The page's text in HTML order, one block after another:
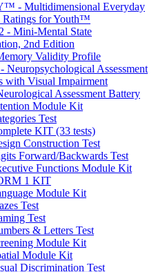
- Multidimensional Everyday
Ratings for Youth™
- Mini-Mental State
2nd Edition
Validity Profile
Assessment
with Visual Impairment
Assessment Battery
Module Kit
Test
KIT (33 tests)
Construction Test
Forward/Backwards Test
Functions Module Kit
1 KIT
Module Kit
Test
Test
& Letters Test
Module Kit
Module Kit
Discrimination Test